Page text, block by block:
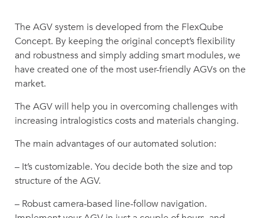
The AGV system is developed from the FlexQube
Concept. By keeping the original concept’s flexibility
and robustness and simply adding smart modules, we
have created one of the most user-friendly AGVs on the
market.
The AGV will help you in overcoming challenges with
increasing intralogistics costs and materials changing.
The main advantages of our automated solution:
– It’s customizable. You decide both the size and top
structure of the AGV.
– Robust camera-based line-follow navigation.